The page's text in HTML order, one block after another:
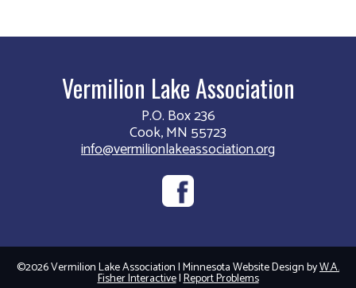
Vermilion Lake Association
P.O. Box 236
Cook, MN 55723
info@vermilionlakeassociation.org
©2026 Vermilion Lake Association | Minnesota Website Design byW.A.
Fisher Interactive|Report Problems